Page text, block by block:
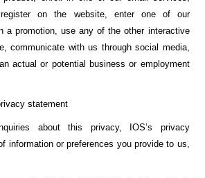
register on the website, enter one of our
a promotion, use any of the other interactive
communicate with us through social media,
actual or potential business or employment
statement
about this privacy, IOS’s privacy
information or preferences you provide to us,